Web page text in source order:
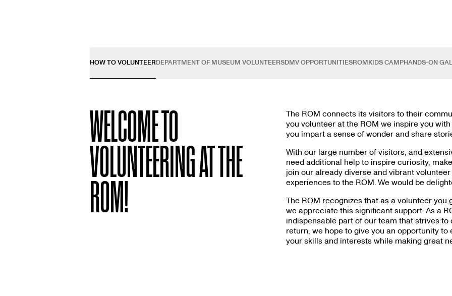
HOW TO VOLUNTEERDEPARTMENT OF MUSEUM VOLUNTEERSDMV OPPORTUNITIESROMKIDS CAMPHANDS-ON
WELCOME TO
VOLUNTEERING AT THE
ROM!
The ROM connects its visitors to their
you volunteer at the ROM we inspire you
you impart a sense of wonder and share
With our large number of visitors, and
need additional help to inspire curiosity,
join our already diverse and vibrant
experiences to the ROM. We would be
The ROM recognizes that as a volunteer
we appreciate this significant support. As a
indispensable part of our team that strives
return, we hope to give you an opportunity
your skills and interests while making great